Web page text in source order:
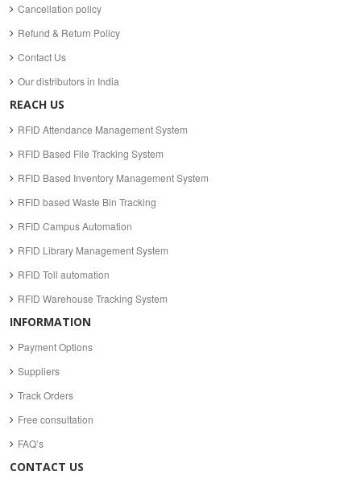
Cancellation policy
Refund & Return Policy
Contact Us
Our distributors in India
REACH US
RFID Attendance Management System
RFID Based File Tracking System
RFID Based Inventory Management System
RFID based Waste Bin Tracking
RFID Campus Automation
RFID Library Management System
RFID Toll automation
RFID Warehouse Tracking System
INFORMATION
Payment Options
Suppliers
Track Orders
Free consultation
FAQ’s
CONTACT US